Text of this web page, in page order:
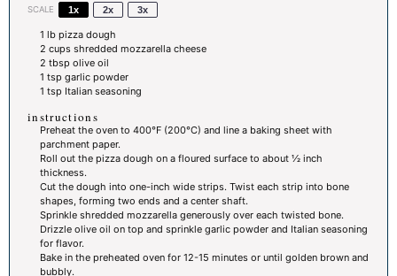
SCALE 1x 2x 3x
1 lb pizza dough
2 cupsshredded mozzarella cheese
2 tbsp olive oil
1 tsp garlic powder
1 tsp Italian seasoning
instructions
Preheat the oven to 400°F (200°C) and line a baking sheet with
parchment paper.
Roll out the pizza dough on a floured surface to about ½ inch
thickness.
Cut the dough into one-inch wide strips. Twist each strip into bone
shapes, forming two ends and a center shaft.
Sprinkle shredded mozzarella generously over each twisted bone.
Drizzle olive oil on top and sprinkle garlic powder and Italian seasoning
for flavor.
Bake in the preheated oven for 12-15 minutes or until golden brown and
bubbly.